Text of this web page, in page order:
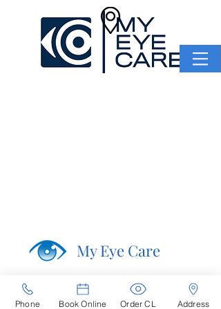
My Eye Care
Navigation
Home
Phone Book Online Order CL Address